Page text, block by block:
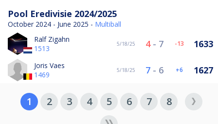
Pool Eredivisie 2024/2025
October 2024 - June 2025 - Multiball
Ralf Zigahn
1513
5/18/25 4- 7 -13 1633
Joris Vaes
1469
5/18/25 7 - 6 6 1627
1 2 3 4 5 6 7 8